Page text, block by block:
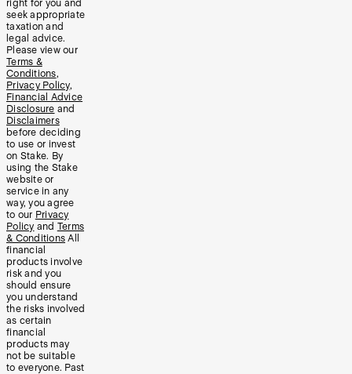
right for you and
seek appropriate
taxation and
legal advice.
Please view our
Terms &
Conditions,
Privacy Policy,
Financial Advice
Disclosure and
Disclaimers
before deciding
to use or invest
on Stake. By
using the Stake
website or
service in any
way, you agree
to our Privacy
Policy and Terms
& Conditions All
financial
products involve
risk and you
should ensure
you understand
the risks involved
as certain
financial
products may
not be suitable
to everyone. Past